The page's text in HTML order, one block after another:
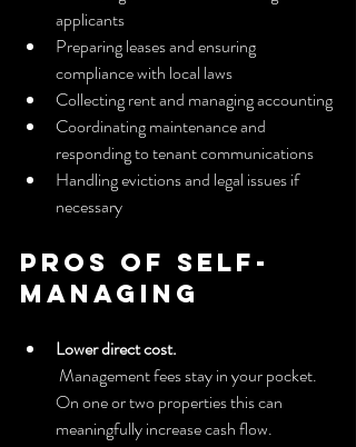
applicants
Preparing leases and ensuring
compliance with local laws
Collecting rent and managing accounting
Coordinating maintenance and
responding to tenant communications
Handling evictions and legal issues if
necessary
Pros of self-
managing
Lower direct cost.
On one or two properties this can
meaningfully increase cash flow.